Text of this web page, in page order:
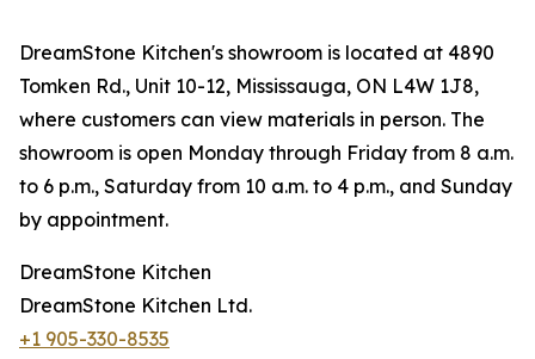
DreamStone Kitchen's showroom is located at 4890
Tomken Rd., Unit 10-12, Mississauga, ON L4W 1J8,
where customers can view materials in person. The
showroom is open Monday through Friday from 8 a.m.
to 6 p.m., Saturday from 10 a.m. to 4 p.m., and Sunday
by appointment.
DreamStone Kitchen
DreamStone Kitchen Ltd.
+1 905-330-8535